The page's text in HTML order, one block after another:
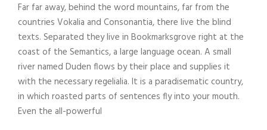
Far far away, behind the word mountains, far from the
countries Vokalia and Consonantia, there live the blind
texts. Separated they live in Bookmarksgrove right at the
coast of the Semantics, a large language ocean. A small
river named Duden flows by their place and supplies it
with the necessary regelialia. It is a paradisematic country,
in which roasted parts of sentences fly into your mouth.
Even the all-powerful